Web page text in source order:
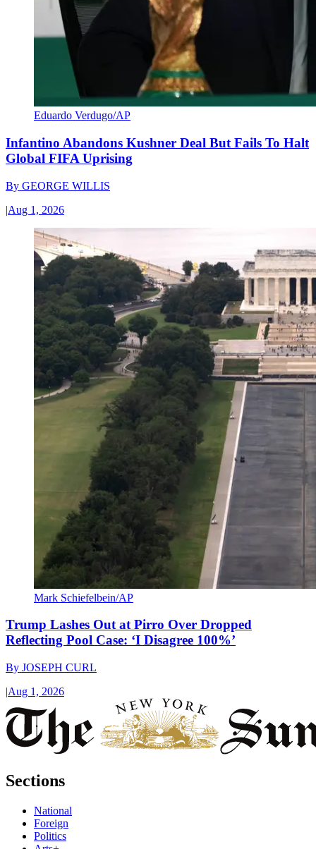
Eduardo Verdugo/AP
Infantino Abandons Kushner Deal But Fails To Halt
Global FIFA Uprising
By GEORGE WILLIS
|Aug 1, 2026
Mark Schiefelbein/AP
Trump Lashes Out at Pirro Over Dropped
Reflecting Pool Case: ‘I Disagree 100%’
By JOSEPH CURL
|Aug 1, 2026
Sections
National
Foreign
Politics